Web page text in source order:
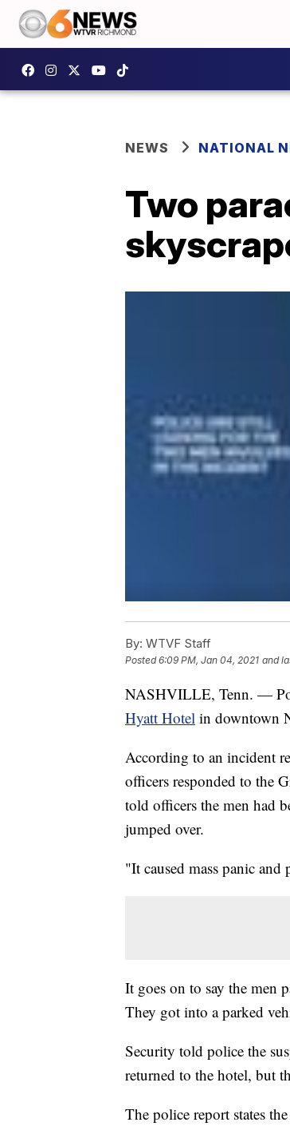
NEWS NATIONAL
Two
By: WTVF Staff
Posted6:09 PM, Jan 04, 2021 and
NASHVILLE, Tenn. —
Hyatt Hotel in downtown
According to an incident
officers responded to the
told officers the men had
jumped over.
"It caused mass panic
It goes on to say the men
They got into a parked
Security told police the
returned to the hotel, but
The police report states